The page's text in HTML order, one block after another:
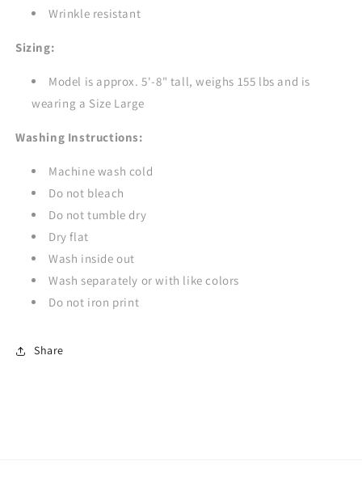
Wrinkle resistant
Sizing:
Model is approx. 5'-8" tall, weighs 155 lbs and is
wearing a Size Large
Washing Instructions:
Machine wash cold
Do not bleach
Do not tumble dry
Dry flat
Wash inside out
Wash separately or with like colors
Do not iron print
Share